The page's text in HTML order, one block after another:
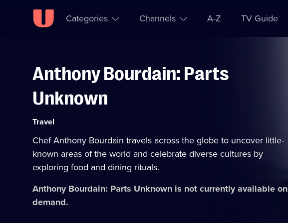
Skip to
Accessibility
Categories Channels A-Z TV Guide
Anthony Bourdain: Parts
Unknown
Category:
Travel
Chef Anthony Bourdain travels across the globe to uncover little-
known areas of the world and celebrate diverse cultures by
exploring food and dining rituals.
Anthony Bourdain: Parts Unknown is not currently available on
demand.